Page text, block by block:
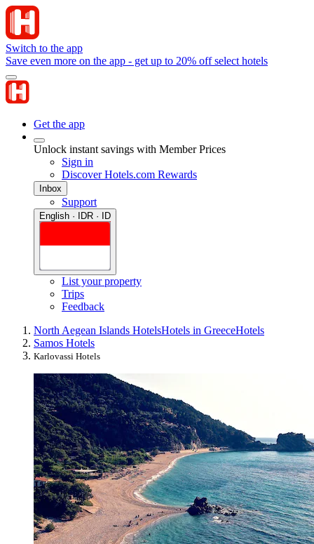
Switch to the app
Save even more on the app - get up to 20% off select hotels
Get the app
Unlock instant savings with Member Prices
Sign in
Discover Hotels.com Rewards
Inbox
Support
English · IDR · ID
List your property
Trips
Feedback
North Aegean Islands HotelsHotels in GreeceHotels
Samos Hotels
Karlovassi Hotels